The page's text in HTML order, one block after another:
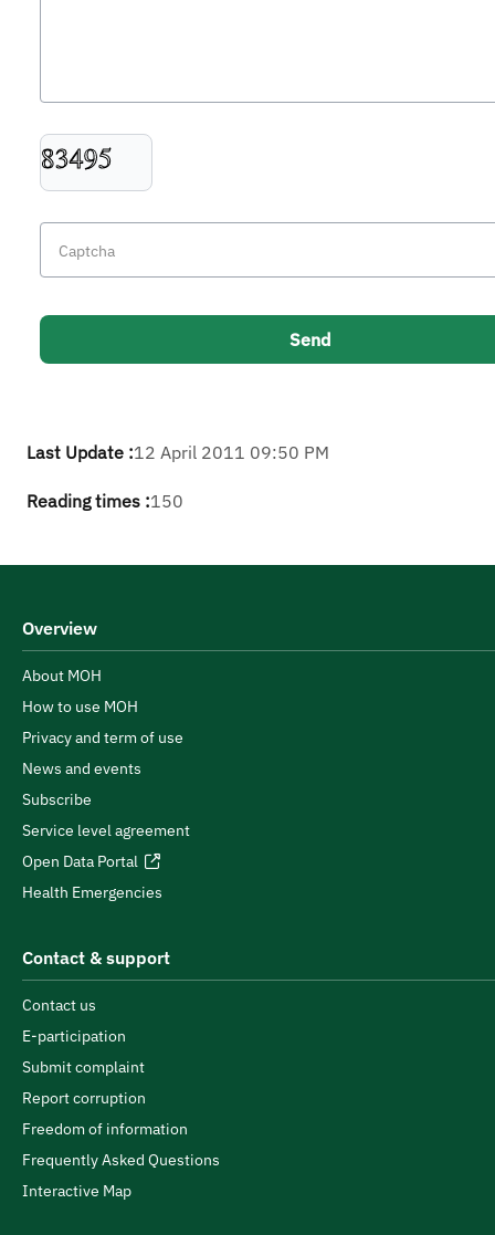
Last Update :12 April 2011 09:50 PM
Reading times :150
Overview
About MOH
How to use MOH
Privacy and term of use
News and events
Subscribe
Service level agreement
Open Data Portal
Health Emergencies
Contact & support
Contact us
E-participation
Submit complaint
Report corruption
Freedom of information
Frequently Asked Questions
Interactive Map